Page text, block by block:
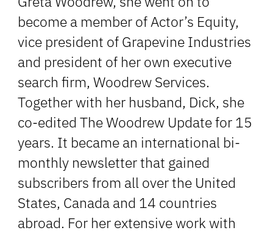
become a member of Actor’s Equity,
vice president of Grapevine Industries
and president of her own executive
search firm, Woodrew Services.
Together with her husband, Dick, she
co-edited The Woodrew Update for 15
years. It became an international bi-
monthly newsletter that gained
subscribers from all over the United
States, Canada and 14 countries
abroad. For her extensive work with